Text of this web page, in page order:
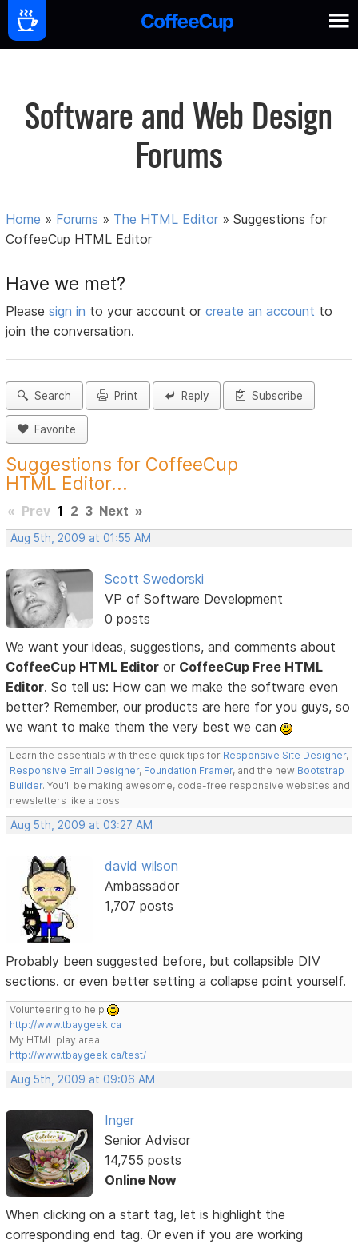
Software and Web Design
Forums
Home » Forums » The HTML Editor »Suggestions for
CoffeeCup HTML Editor
Have we met?
Pleasesign in to your account orcreate an account to
join the conversation.
Search Print Reply Subscribe
Favorite
Suggestions for CoffeeCup
HTML Editor...
« Prev 1 2 3 Next »
Aug 5th, 2009 at 01:55 AM
Scott Swedorski
VP of Software Development
0 posts
We want your ideas, suggestions, and comments about
CoffeeCup HTML Editor or CoffeeCup Free HTML
Editor. So tell us: How can we make the software even
better? Remember, our products are here for you guys, so
we want to make them the very best we can
Learn the essentials with these quick tips for Responsive Site Designer,
Responsive Email Designer, Foundation Framer, and the new Bootstrap
Builder. You'll be making awesome, code-free responsive websites and
newsletters like a boss.
Aug 5th, 2009 at 03:27 AM
david wilson
Ambassador
1,707 posts
Probably been suggested before, but collapsible DIV
sections. or even better setting a collapse point yourself.
Volunteering to help
http://www.tbaygeek.ca
My HTML play area
http://www.tbaygeek.ca/test/
Aug 5th, 2009 at 09:06 AM
Inger
Senior Advisor
14,755 posts
Online Now
When clicking on a start tag, let is highlight the
corresponding end tag. Or even if you are working